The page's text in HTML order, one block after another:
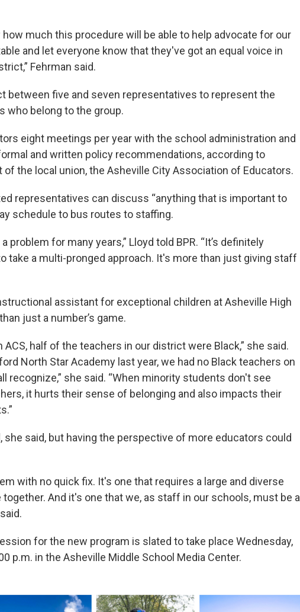
how much this procedure will be able to help advocate for our
and let everyone know that they've got an equal voice in
Fehrman said.
between five and seven representatives to represent the
who belong to the group.
eight meetings per year with the school administration and
and written policy recommendations, according to
of the local union, the Asheville City Association of Educators.
representatives can discuss “anything that is important to
schedule to bus routes to staffing.
problem for many years,” Lloyd told BPR. “It’s definitely
take a multi-pronged approach. It's more than just giving staff
assistant for exceptional children at Asheville High
just a number’s game.
ACS, half of the teachers in our district were Black,” she said.
North Star Academy last year, we had no Black teachers on
recognize,” she said. “When minority students don't see
it hurts their sense of belonging and also impacts their
she said, but having the perspective of more educators could
with no quick fix. It's one that requires a large and diverse
And it's one that we, as staff in our schools, must be a
for the new program is slated to take place Wednesday,
p.m. in the Asheville Middle School Media Center.